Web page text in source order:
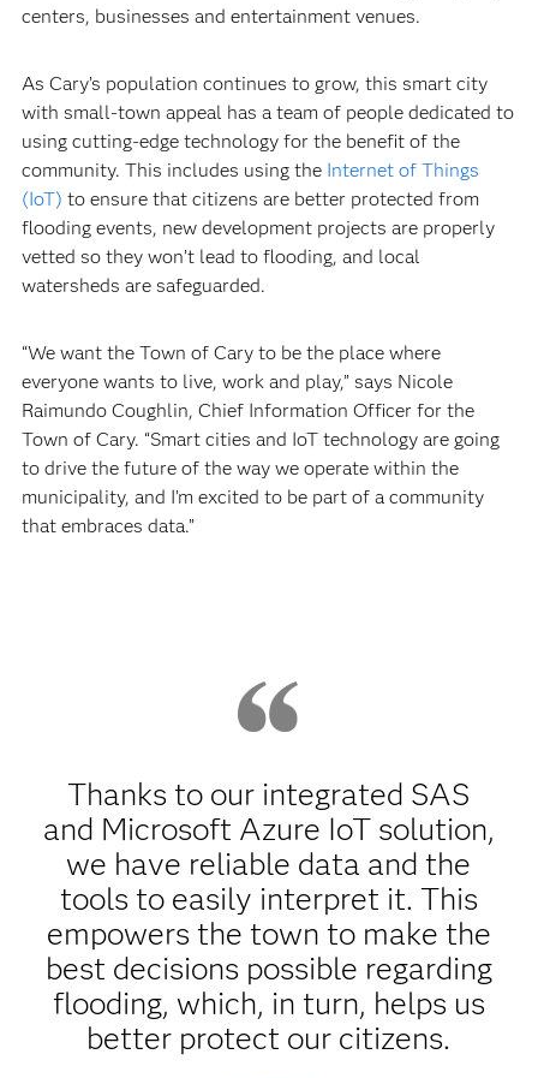
centers, businesses and entertainment venues.
As Cary’s population continues to grow, this smart city
with small-town appeal has a team of people dedicated to
using cutting-edge technology for the benefit of the
community. This includes using the Internet of Things
(IoT) to ensure that citizens are better protected from
flooding events, new development projects are properly
vetted so they won’t lead to flooding, and local
watersheds are safeguarded.
“We want the Town of Cary to be the place where
everyone wants to live, work and play,” says Nicole
Raimundo Coughlin, Chief Information Officer for the
Town of Cary. “Smart cities and IoT technology are going
to drive the future of the way we operate within the
municipality, and I’m excited to be part of a community
that embraces data.”
Thanks to our integrated SAS
and Microsoft Azure IoT solution,
we have reliable data and the
tools to easily interpret it. This
empowers the town to make the
best decisions possible regarding
flooding, which, in turn, helps us
better protect our citizens.